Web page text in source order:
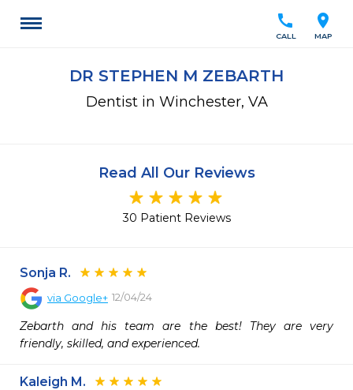
location_on
MAP
call
CALL
DR STEPHEN M ZEBARTH
Dentist in Winchester, VA
Read All Our Reviews
30 Patient Reviews
Sonja R.
via Google+ 12/04/24
Zebarth and his team are the best! They are very
friendly, skilled, and experienced.
Kaleigh M.